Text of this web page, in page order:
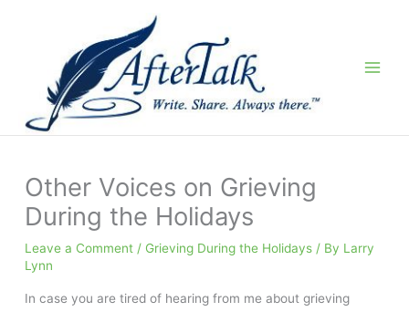
Other Voices on Grieving
During the Holidays
Leave a Comment / Grieving During the Holidays / By Larry
Lynn
In case you are tired of hearing from me about grieving